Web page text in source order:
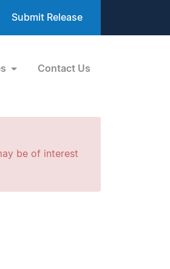
Submit Release
Contact Us
be of interest